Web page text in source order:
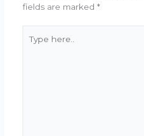
fields are marked *
here..